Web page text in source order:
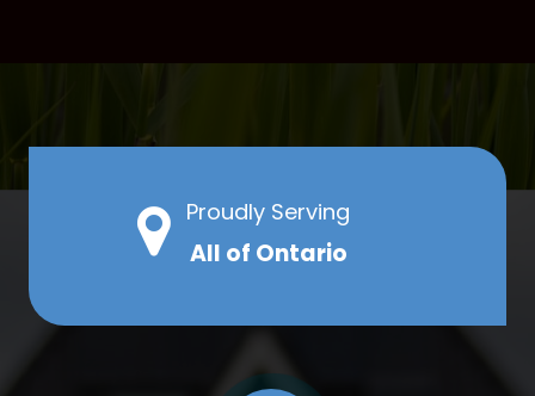
Proudly Serving
All of Ontario